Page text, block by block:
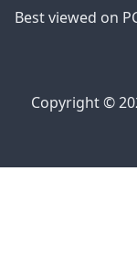
Best viewed on
Copyright ©